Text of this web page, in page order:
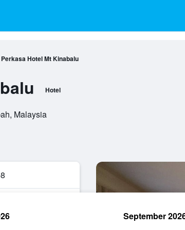
Perkasa Hotel Mt Kinabalu
Hotel
Malaysia
September